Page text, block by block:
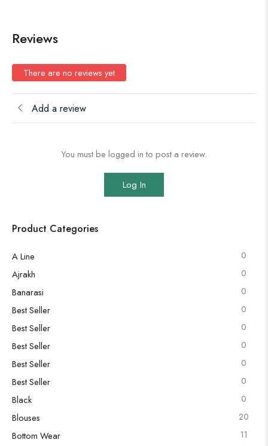
Product Categories
A Line 0
Ajrakh 0
Banarasi 0
Best Seller 0
Best Seller 0
Best Seller 0
Best Seller 0
Best Seller 0
Black 0
Blouses 20
Bottom Wear 11
Reviews
There are no reviews yet
Add a review
You must be logged in to post a review.
Log In